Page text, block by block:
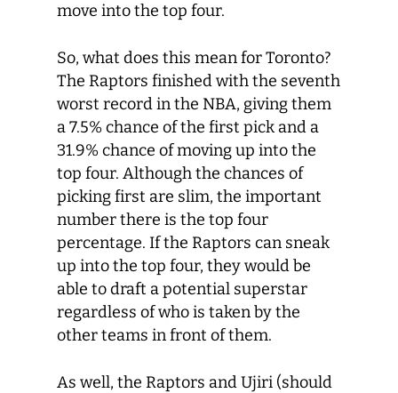
move into the top four.
So, what does this mean for Toronto?
The Raptors finished with the seventh
worst record in the NBA, giving them
a 7.5% chance of the first pick and a
31.9% chance of moving up into the
top four. Although the chances of
picking first are slim, the important
number there is the top four
percentage. If the Raptors can sneak
up into the top four, they would be
able to draft a potential superstar
regardless of who is taken by the
other teams in front of them.
As well, the Raptors and Ujiri (should